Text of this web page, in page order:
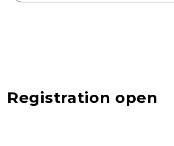
Registration open